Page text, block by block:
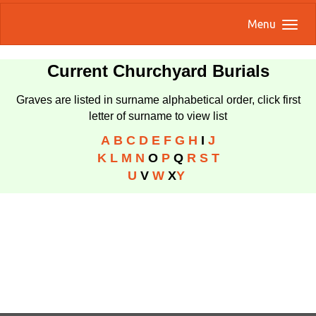
Menu
Current Churchyard Burials
Graves are listed in surname alphabetical order, click first
letter of surname to view list
A B C D E F G H I J
K L M N O PQ R S T
U V W XY